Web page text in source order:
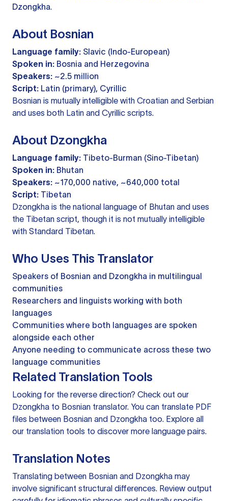
Dzongkha.
About Bosnian
Language family: Slavic (Indo-European)
Spoken in: Bosnia and Herzegovina
Speakers: ~2.5 million
Script: Latin (primary), Cyrillic
Bosnian is mutually intelligible with Croatian and Serbian
and uses both Latin and Cyrillic scripts.
About Dzongkha
Language family: Tibeto-Burman (Sino-Tibetan)
Spoken in: Bhutan
Speakers: ~170,000 native, ~640,000 total
Script: Tibetan
Dzongkha is the national language of Bhutan and uses
the Tibetan script, though it is not mutually intelligible
with Standard Tibetan.
Who Uses This Translator
Speakers of Bosnian and Dzongkha in multilingual
communities
Researchers and linguists working with both
languages
Communities where both languages are spoken
alongside each other
Anyone needing to communicate across these two
language communities
Related Translation Tools
Looking for the reverse direction? Check out our
Dzongkha to Bosnian translator. You can translate PDF
files between Bosnian and Dzongkha too. Explore all
our translation tools to discover more language pairs.
Translation Notes
Translating between Bosnian and Dzongkha may
involve significant structural differences. Review output